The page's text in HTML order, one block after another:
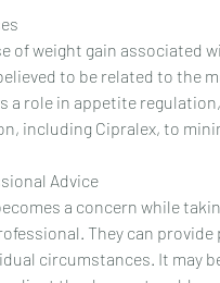
of weight gain associated
to be related to the
a role in appetite
including Cipralex, to
Advice
a concern while
They can
circumstances. It may